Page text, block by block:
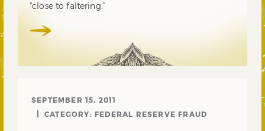
“close to faltering.”
SEPTEMBER 15, 2011
CATEGORY: FEDERAL RESERVE FRAUD